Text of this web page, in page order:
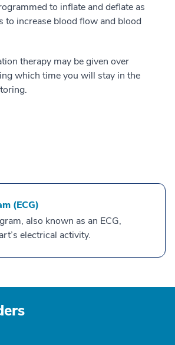
to inflate and deflate as
to increase blood flow and blood
therapy may be given over
which time you will stay in the
(ECG)
also known as an ECG,
electrical activity.